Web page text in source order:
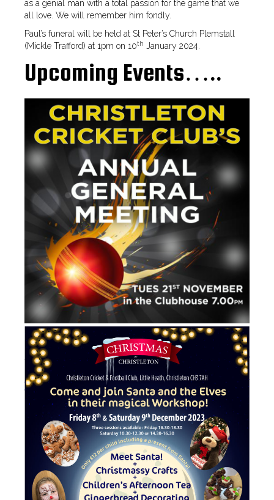
as a genial man with a total passion for the game that we
all love. We will remember him fondly.
Paul’s funeral will be held at St Peter’s Church Plemstall
(Mickle Trafford) at 1pm on 10th January 2024.
Upcoming Events…..